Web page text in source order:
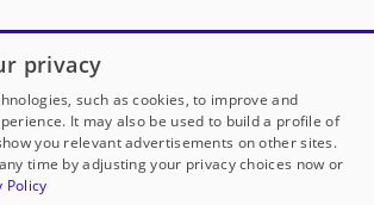
public school in America
to
our partners
Partner with DonorsChoose
privacy
such as cookies, to improve and
It may also be used to build a profile of
you relevant advertisements on other sites.
time by adjusting your privacy choices now or
Policy